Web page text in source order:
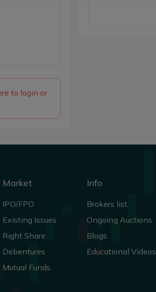
to login or
Market
IPO/FPO
Existing Issues
Right Share
Debentures
Mutual Funds
Info
Brokers list
Ongoing Auctions
Blogs
Educational Videos